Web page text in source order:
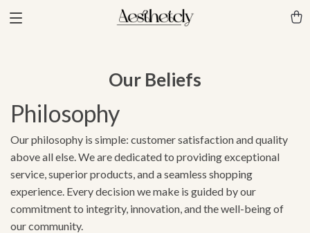
Our Beliefs
Philosophy
Our philosophy is simple: customer satisfaction and quality
above all else. We are dedicated to providing exceptional
service, superior products, and a seamless shopping
experience. Every decision we make is guided by our
commitment to integrity, innovation, and the well-being of
our community.